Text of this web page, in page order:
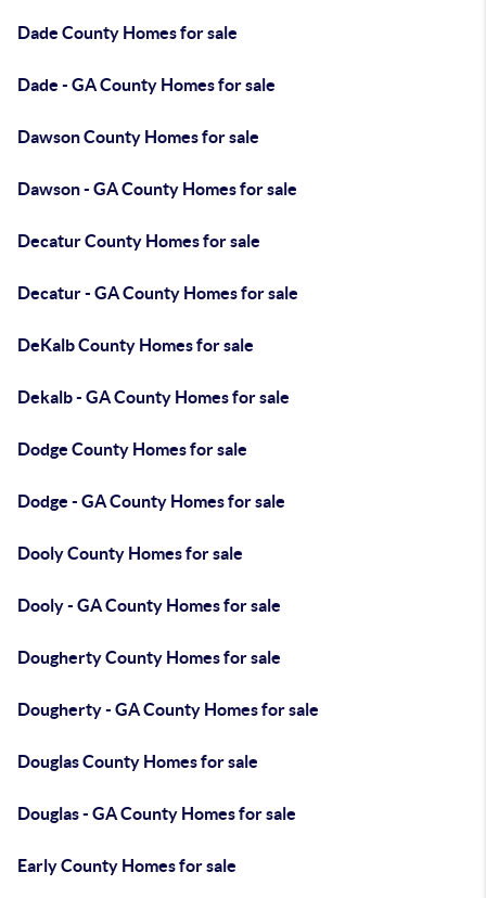
Dade County Homes for sale
Dade - GA County Homes for sale
Dawson County Homes for sale
Dawson - GA County Homes for sale
Decatur County Homes for sale
Decatur - GA County Homes for sale
DeKalb County Homes for sale
Dekalb - GA County Homes for sale
Dodge County Homes for sale
Dodge - GA County Homes for sale
Dooly County Homes for sale
Dooly - GA County Homes for sale
Dougherty County Homes for sale
Dougherty - GA County Homes for sale
Douglas County Homes for sale
Douglas - GA County Homes for sale
Early County Homes for sale